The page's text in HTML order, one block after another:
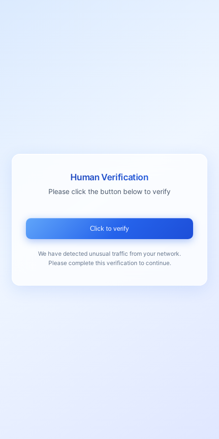
Human Verification
Please click the button below to verify
Click to verify
We have detected unusual traffic from your network.
Please complete this verification to continue.